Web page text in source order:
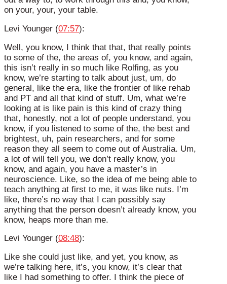
on your, your, your table.
Levi Younger (07:57):
Well, you know, I think that that, that really points
to some of the, the areas of, you know, and again,
this isn’t really in so much like Rolfing, as you
know, we’re starting to talk about just, um, do
general, like the era, like the frontier of like rehab
and PT and all that kind of stuff. Um, what we’re
looking at is like pain is this kind of crazy thing
that, honestly, not a lot of people understand, you
know, if you listened to some of the, the best and
brightest, uh, pain researchers, and for some
reason they all seem to come out of Australia. Um,
a lot of will tell you, we don’t really know, you
know, and again, you have a master’s in
neuroscience. Like, so the idea of me being able to
teach anything at first to me, it was like nuts. I’m
like, there’s no way that I can possibly say
anything that the person doesn’t already know, you
know, heaps more than me.
Levi Younger (08:48):
Like she could just like, and yet, you know, as
we’re talking here, it’s, you know, it’s clear that
like I had something to offer. I think the piece of